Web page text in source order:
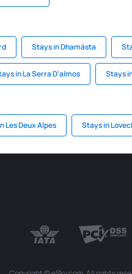
Stays in Dhamásta
in La Serra D'almos Stays
Les Deux Alpes Stays in